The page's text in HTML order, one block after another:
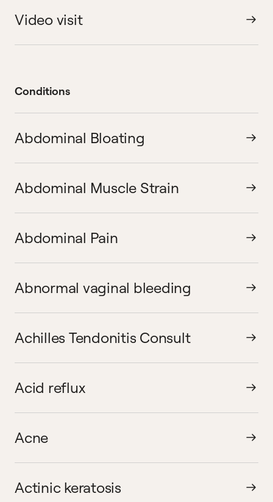
Video visit
Conditions
Abdominal Bloating
Abdominal Muscle Strain
Abdominal Pain
Abnormal vaginal bleeding
Achilles Tendonitis Consult
Acid reflux
Acne
Actinic keratosis